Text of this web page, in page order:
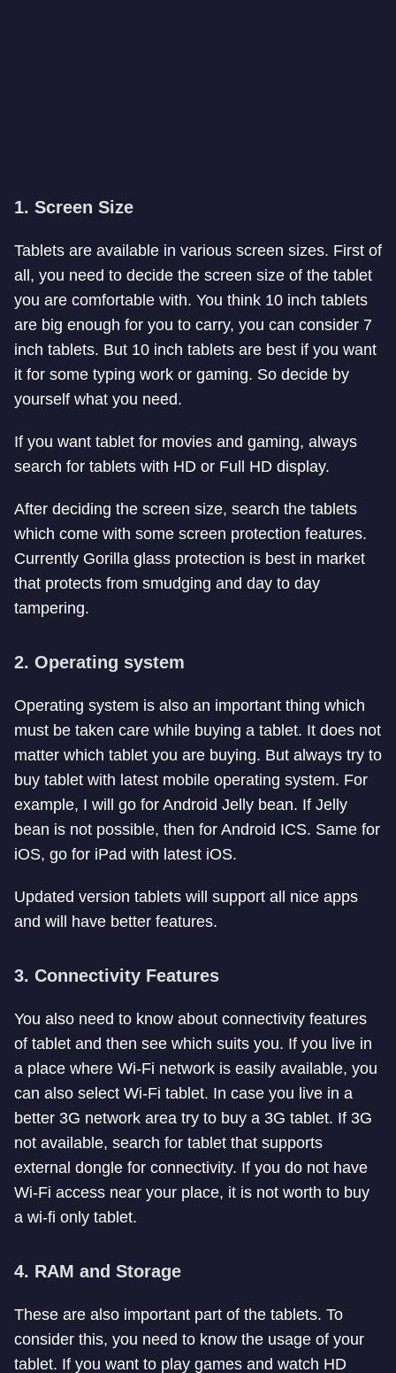
1. Screen Size
Tablets are available in various screen sizes. First of
all, you need to decide the screen size of the tablet
you are comfortable with. You think 10 inch tablets
are big enough for you to carry, you can consider 7
inch tablets. But 10 inch tablets are best if you want
it for some typing work or gaming. So decide by
yourself what you need.
If you want tablet for movies and gaming, always
search for tablets with HD or Full HD display.
After deciding the screen size, search the tablets
which come with some screen protection features.
Currently Gorilla glass protection is best in market
that protects from smudging and day to day
tampering.
2. Operating system
Operating system is also an important thing which
must be taken care while buying a tablet. It does not
matter which tablet you are buying. But always try to
buy tablet with latest mobile operating system. For
example, I will go for Android Jelly bean. If Jelly
bean is not possible, then for Android ICS. Same for
iOS, go for iPad with latest iOS.
Updated version tablets will support all nice apps
and will have better features.
3. Connectivity Features
You also need to know about connectivity features
of tablet and then see which suits you. If you live in
a place where Wi-Fi network is easily available, you
can also select Wi-Fi tablet. In case you live in a
better 3G network area try to buy a 3G tablet. If 3G
not available, search for tablet that supports
external dongle for connectivity. If you do not have
Wi-Fi access near your place, it is not worth to buy
a wi-fi only tablet.
4. RAM and Storage
These are also important part of the tablets. To
consider this, you need to know the usage of your
tablet. If you want to play games and watch HD